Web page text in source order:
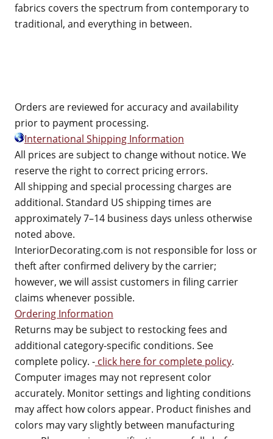
fabrics covers the spectrum from contemporary to
traditional, and everything in between.
Orders are reviewed for accuracy and availability
prior to payment processing.
International Shipping Information
All prices are subject to change without notice. We
reserve the right to correct pricing errors.
All shipping and special processing charges are
additional. Standard US shipping times are
approximately 7–14 business days unless otherwise
noted above.
InteriorDecorating.com is not responsible for loss or
theft after confirmed delivery by the carrier;
however, we will assist customers in filing carrier
claims whenever possible.
Ordering Information
Returns may be subject to restocking fees and
additional category-specific conditions. See
complete policy. - click here for complete policy.
Computer images may not represent color
accurately. Monitor settings and lighting conditions
may affect how colors appear. Product finishes and
colors may vary slightly between manufacturing